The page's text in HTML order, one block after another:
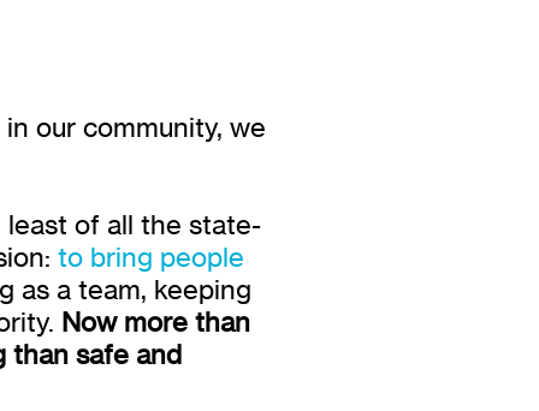
our community, we
least of all the state-
to bring people
as a team, keeping
Now more than
than safe and